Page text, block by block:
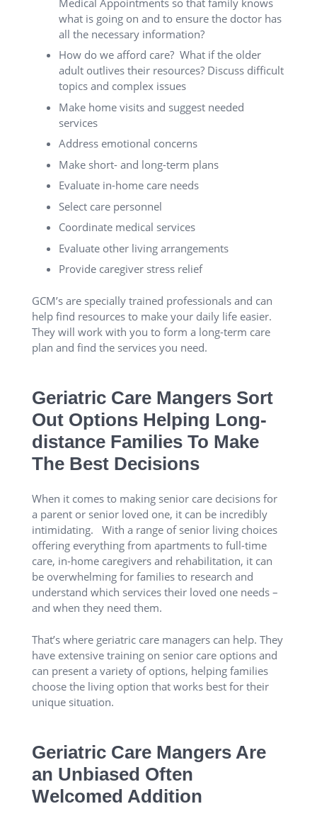
what is going on and to ensure the doctor has
all the necessary information?
How do we afford care? What if the older
adult outlives their resources? Discuss difficult
topics and complex issues
Make home visits and suggest needed
services
Address emotional concerns
Make short- and long-term plans
Evaluate in-home care needs
Select care personnel
Coordinate medical services
Evaluate other living arrangements
Provide caregiver stress relief
GCM’s are specially trained professionals and can
help find resources to make your daily life easier.
They will work with you to form a long-term care
plan and find the services you need.
Geriatric Care Mangers Sort
Out Options Helping Long-
distance Families To Make
The Best Decisions
When it comes to making senior care decisions for
a parent or senior loved one, it can be incredibly
intimidating. With a range of senior living choices
offering everything from apartments to full-time
care, in-home caregivers and rehabilitation, it can
be overwhelming for families to research and
understand which services their loved one needs –
and when they need them.
That’s where geriatric care managers can help. They
have extensive training on senior care options and
can present a variety of options, helping families
choose the living option that works best for their
unique situation.
Geriatric Care Mangers Are
an Unbiased Often
Welcomed Addition